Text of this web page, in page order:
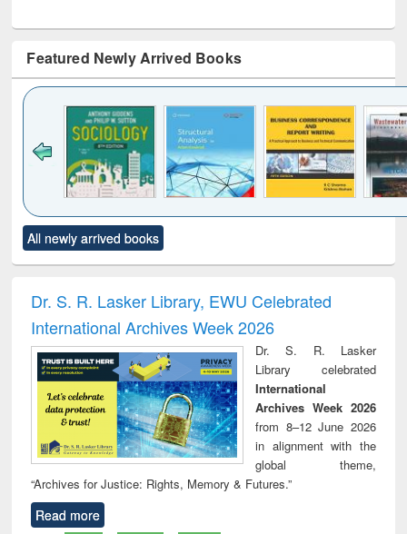
Featured Newly Arrived Books
to see
content):
Title (Click to see
original content):
and report writing
: a practical
approach to
business &
technical
communication
treatment and
reuse
All newly arrived books
Dr. S. R. Lasker Library, EWU Celebrated
International Archives Week 2026
Dr. S. R. Lasker
Library celebrated
International
Archives Week 2026
from 8–12 June 2026
in alignment with the
global theme,
“Archives for Justice: Rights, Memory & Futures.”
Read more